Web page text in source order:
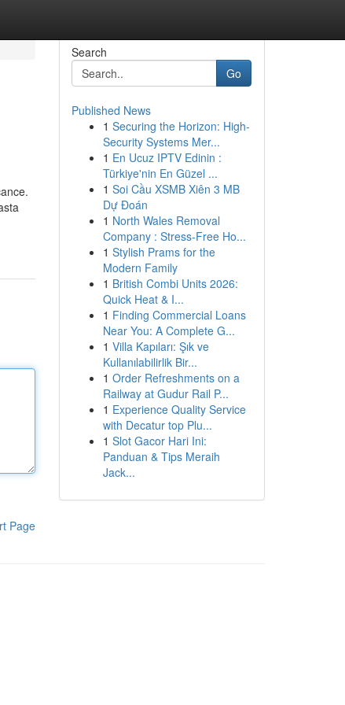
Page
Search
Go
Published News
1 Securing the Horizon: High-
Security Systems Mer...
1 En Ucuz IPTV Edinin :
Türkiye'nin En Güzel ...
1 Soi Cầu XSMB Xiên 3 MB
Dự Đoán
1 North Wales Removal
Company : Stress-Free Ho...
1 Stylish Prams for the
Modern Family
1 British Combi Units 2026:
Quick Heat & I...
1 Finding Commercial Loans
Near You: A Complete G...
1 Villa Kapıları: Şık ve
Kullanılabilirlik Bir...
1 Order Refreshments on a
Railway at Gudur Rail P...
1 Experience Quality Service
with Decatur top Plu...
1 Slot Gacor Hari Ini:
Panduan & Tips Meraih
Jack...